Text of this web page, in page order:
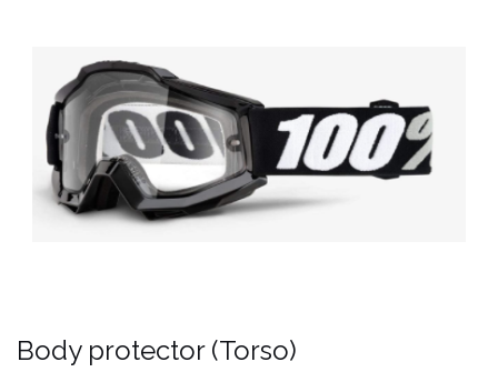
Body protector (Torso)